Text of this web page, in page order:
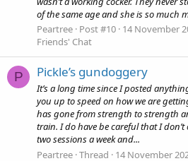
of the same age and she is so much
Peartree Post #10 14 November
Friends' Chat
P Pickle’s gundoggery
It’s a long time since I posted
you up to speed on how we are
has gone from strength to strength
train. I do have be careful that I
two sessions a week and...
Peartree Thread 14 November